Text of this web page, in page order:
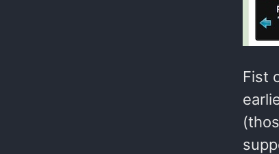
Fist